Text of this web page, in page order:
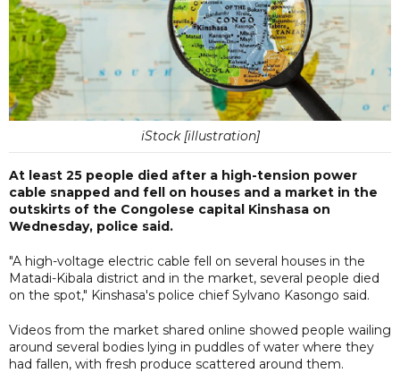
iStock [illustration]
At least 25 people died after a high-tension power
cable snapped and fell on houses and a market in the
outskirts of the Congolese capital Kinshasa on
Wednesday, police said.
"A high-voltage electric cable fell on several houses in the
Matadi-Kibala district and in the market, several people died
on the spot," Kinshasa's police chief Sylvano Kasongo said.
Videos from the market shared online showed people wailing
around several bodies lying in puddles of water where they
had fallen, with fresh produce scattered around them.